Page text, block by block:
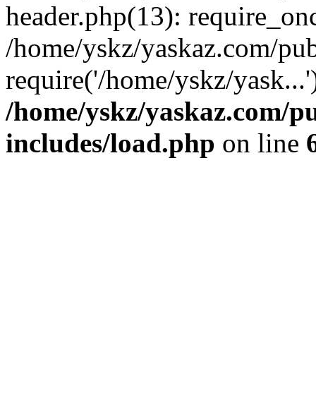
header.php(13):
/home/yskz/yaskaz.com/
require('/home/yskz/
/home/yskz/yaskaz.com/
includes/load.php on line